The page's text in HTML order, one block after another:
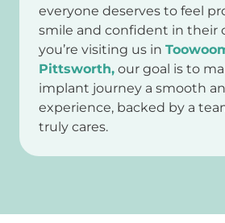
everyone deserves to feel
smile and confident in their
you’re visiting us in
Pittsworth, our goal is to
implant journey a smooth
experience, backed by a
truly cares.